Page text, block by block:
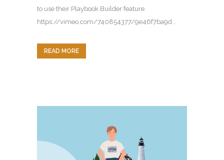
to use their Playbook Builder feature.
https://vimeo.com/740854377/9e46f7ba9d...
READ MORE